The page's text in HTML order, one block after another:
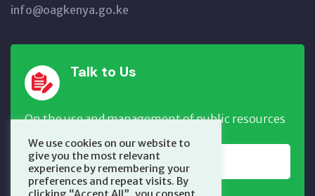
info@oagkenya.go.ke
Talk to Us
On the use and management of public resources
REPORT NOW
We use cookies on our website to
give you the most relevant
experience by remembering your
preferences and repeat visits. By